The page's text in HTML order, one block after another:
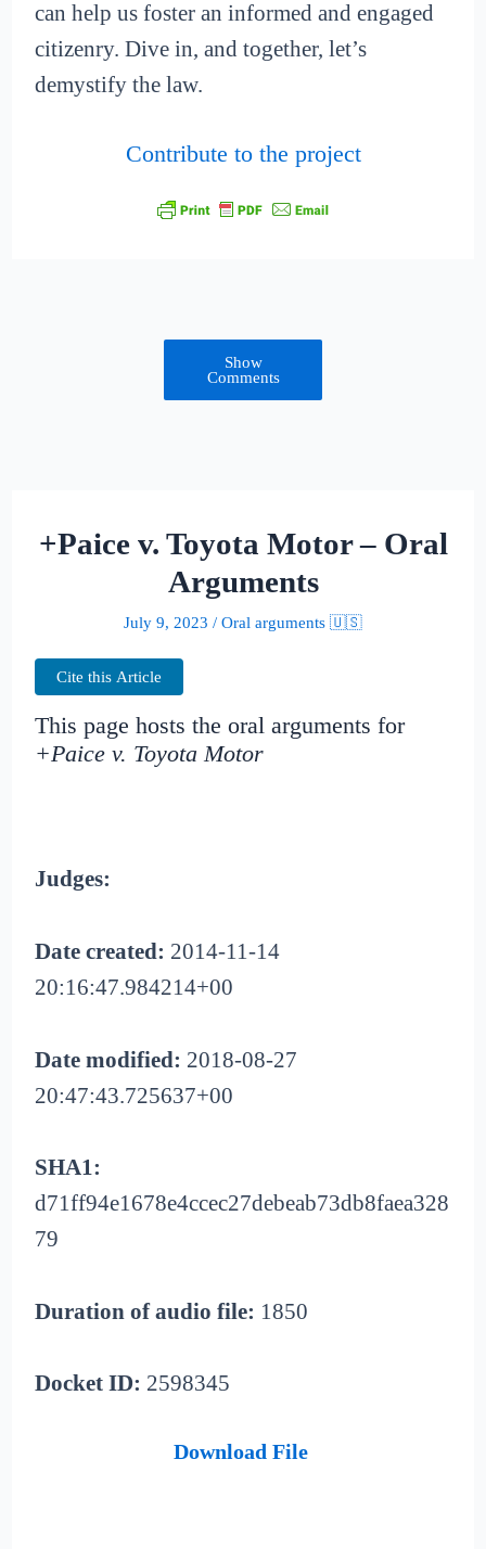
can help us foster an informed and engaged
citizenry. Dive in, and together, let’s
demystify the law.
Contribute to the project
Show
Comments
+Paice v. Toyota Motor – Oral
Arguments
July 9, 2023 / Oral arguments 🇺🇸
Cite this Article
This page hosts the oral arguments for
+Paice v. Toyota Motor
Judges:
Date created: 2014-11-14
20:16:47.984214+00
Date modified: 2018-08-27
20:47:43.725637+00
SHA1:
d71ff94e1678e4ccec27debeab73db8faea328
79
Duration of audio file: 1850
Docket ID: 2598345
Download File